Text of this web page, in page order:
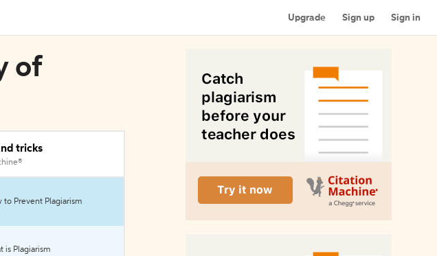
Upgrade Sign up Sign in
of
tricks
to Prevent Plagiarism
is Plagiarism